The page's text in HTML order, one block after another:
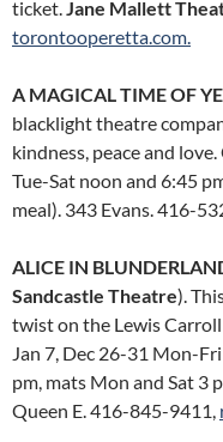
ticket.Jane Mallett
torontooperetta.com.
A MAGICAL TIME OF
blacklight theatre
kindness, peace and
Tue-Sat noon and 6:45
meal). 343 Evans. 416-
ALICE IN
Sandcastle Theatre).
twist on the Lewis
Jan 7, Dec 26-31 Mon-
pm, mats Mon and Sat 3
Queen E. 416-845-9411,